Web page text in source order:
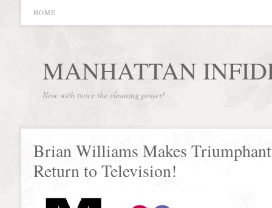
HOME
MANHATTAN
Now with twice the cleaning power!
Brian Williams Makes Triumphant
Return to Television!